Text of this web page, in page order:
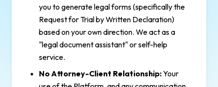
you to generate legal forms (specifically the
Request for Trial by Written Declaration)
based on your own direction. We act as a
"legal document assistant" or self-help
service.
No Attorney-Client Relationship:Your